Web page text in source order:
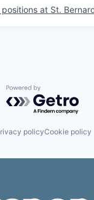
positions at St.
Powered by
policyCookie policy